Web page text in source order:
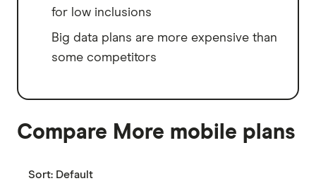
for low inclusions
Big data plans are more expensive than
some competitors
Compare More mobile plans
Sort: Default